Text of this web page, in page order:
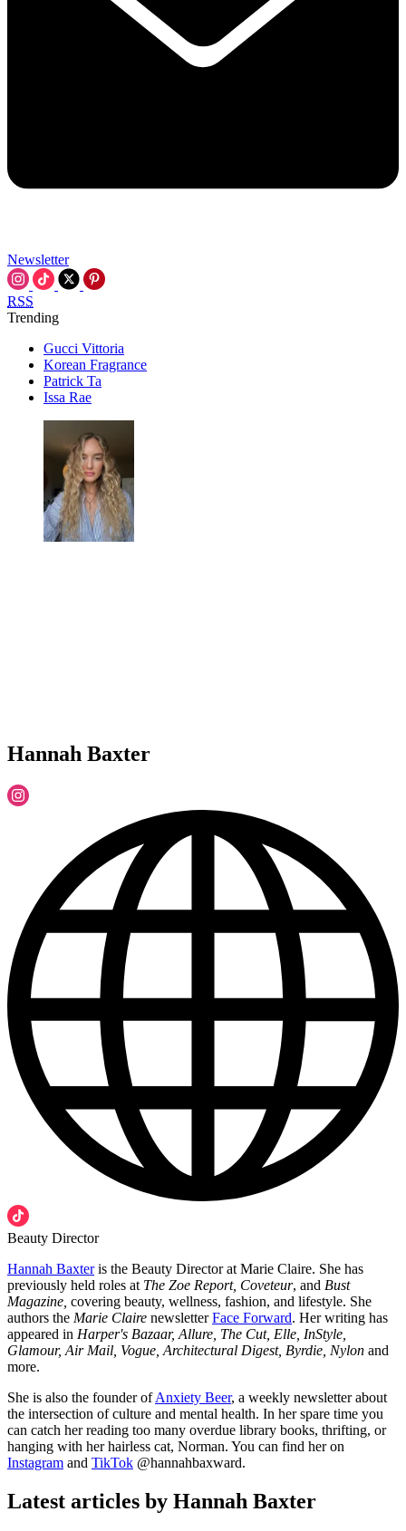
Newsletter
RSS
Trending
Gucci Vittoria
Korean Fragrance
Patrick Ta
Issa Rae
Hannah Baxter
Beauty Director
Hannah Baxteris the Beauty Director at Marie Claire. She has
previously held roles at The Zoe Report, Coveteur, and Bust
Magazine, covering beauty, wellness, fashion, and lifestyle. She
authors the Marie Claire newsletterFace Forward. Her writing has
appeared in Harper's Bazaar, Allure, The Cut, Elle, InStyle,
Glamour, Air Mail, Vogue, Architectural Digest, Byrdie, Nylon and
more.
She is also the founder ofAnxiety Beer, a weekly newsletter about
the intersection of culture and mental health. In her spare time you
can catch her reading too many overdue library books, thrifting, or
hanging with her hairless cat, Norman. You can find her on
Instagram and TikTok @hannahbaxward.
Latest articles by Hannah Baxter